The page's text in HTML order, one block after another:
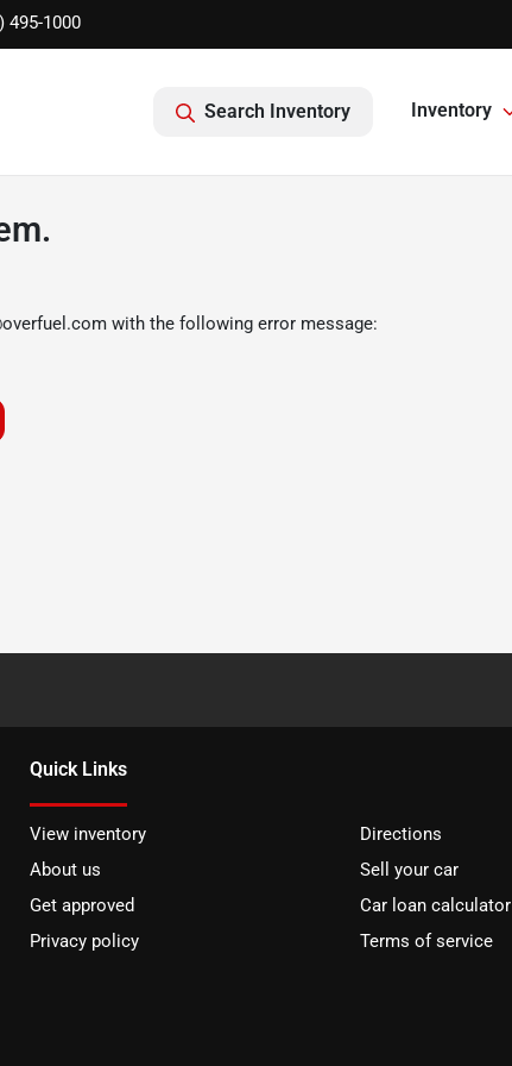
495-1000
Search Inventory Inventory
with the following error message:
Quick Links
View inventory
Directions
About us
Sell your car
Get approved
Car loan calculator
Privacy policy
Terms of service